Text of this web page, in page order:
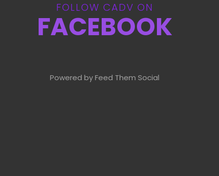
FOLLOW CADV ON
FACEBOOK
Powered by Feed Them Social